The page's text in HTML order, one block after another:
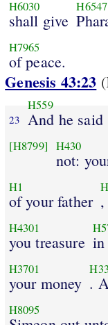
H6030
shall give
H6547
H7965
of peace.
Genesis 43:23
23
H559
And he said
[H8799] H430
not:
H1
of your father
H4301
you treasure in
H3701
your money .
H8095